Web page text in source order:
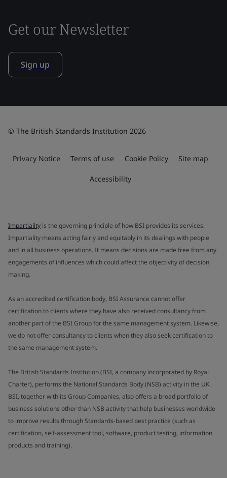
Get our Newsletter
Sign up
© The British Standards Institution 2026
Privacy Notice Terms of use Cookie Policy Site map
Accessibility
Impartiality is the governing principle of how BSI provides its services.
Impartiality means acting fairly and equitably in its dealings with people
and in all business operations. It means decisions are made free from any
engagements of influences which could affect the objectivity of decision
making.
As an accredited certification body, BSI Assurance cannot offer
certification to clients where they have also received consultancy from
another part of the BSI Group for the same management system. Likewise,
we do not offer consultancy to clients when they also seek certification to
the same management system.
The British Standards Institution (BSI, a company incorporated by Royal
Charter), performs the National Standards Body (NSB) activity in the UK.
BSI, together with its Group Companies, also offers a broad portfolio of
business solutions other than NSB activity that help businesses worldwide
to improve results through Standards-based best practice (such as
certification, self-assessment tool, software, product testing, information
products and training).